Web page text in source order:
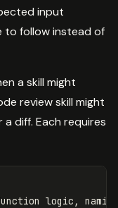
input
to follow instead of
a skill might
review skill might
diff. Each requires
logic,